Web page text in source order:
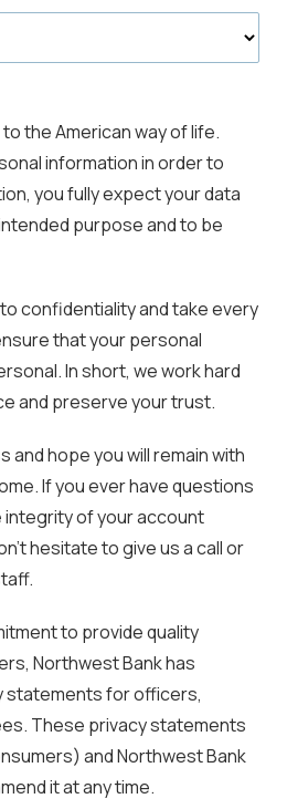
the American way of life.
information in order to
you fully expect your data
purpose and to be
confidentiality and take every
that your personal
In short, we work hard
and preserve your trust.
and hope you will remain with
If you ever have questions
of your account
hesitate to give us a call or
to provide quality
Northwest Bank has
statements for officers,
These privacy statements
and Northwest Bank
it at any time.